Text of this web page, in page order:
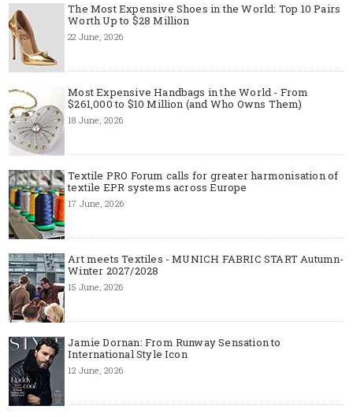
The Most Expensive Shoes in the World: Top 10 Pairs
Worth Up to $28 Million
22 June, 2026
Most Expensive Handbags in the World - From
$261,000 to $10 Million (and Who Owns Them)
18 June, 2026
Textile PRO Forum calls for greater harmonisation of
textile EPR systems across Europe
17 June, 2026
Art meets Textiles - MUNICH FABRIC START Autumn-
Winter 2027/2028
15 June, 2026
Jamie Dornan: From Runway Sensation to
International Style Icon
12 June, 2026